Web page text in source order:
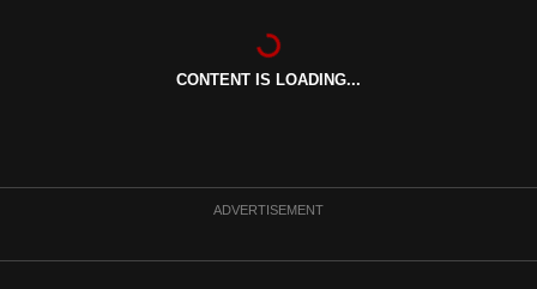
CONTENT IS LOADING...
ADVERTISEMENT
to